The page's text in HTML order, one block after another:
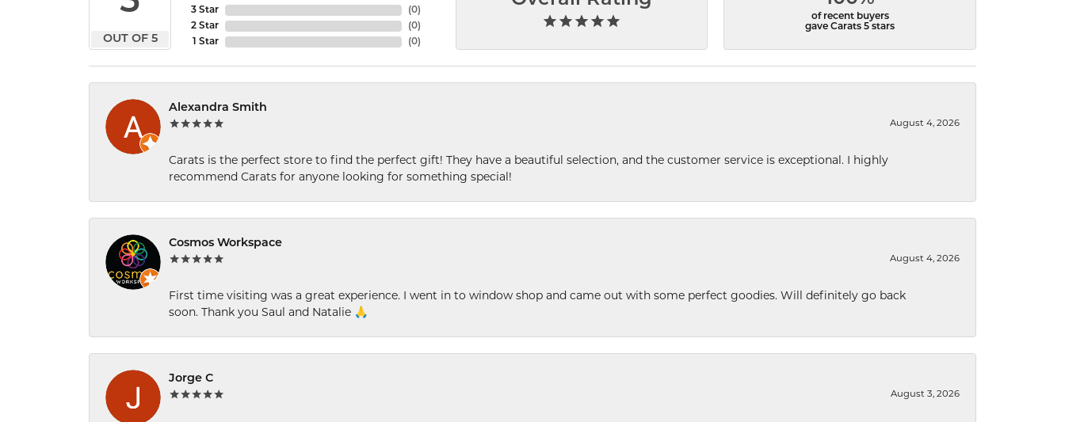
OUT OF 5
3 Star
2 Star
1 Star
(0)
(0)
(0)
of recent buyers
gave Carats 5 stars
Alexandra Smith
August 4, 2026
Carats is the perfect store to find the perfect gift! They have a beautiful selection, and the customer service is exceptional. I highly
recommend Carats for anyone looking for something special!
Cosmos Workspace
August 4, 2026
First time visiting was a great experience. I went in to window shop and came out with some perfect goodies. Will definitely go back
soon. Thank you Saul and Natalie 🙏
Jorge C
August 3, 2026